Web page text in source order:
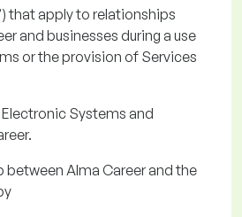
that apply to relationships
and businesses during a use
or the provision of Services
Systems and
between Alma Career and the